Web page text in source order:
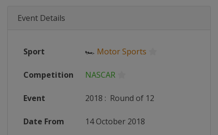
Event Details
Sport 🏎 Motor Sports
Competition NASCAR
Event 2018 : Round of 12
Date From 14 October 2018